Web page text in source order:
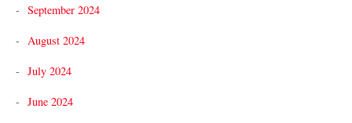
September 2024
August 2024
July 2024
June 2024